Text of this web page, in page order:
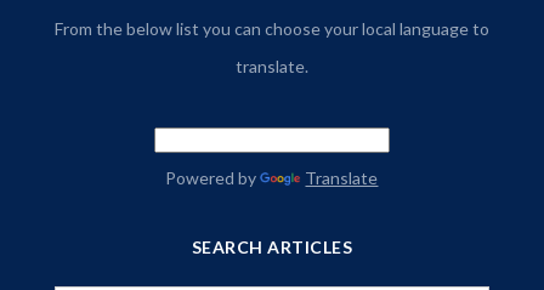
From the below list you can choose your local language to
translate.
Powered by Translate
SEARCH ARTICLES